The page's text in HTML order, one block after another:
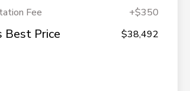
Fee
+$350
Best Price $38,492